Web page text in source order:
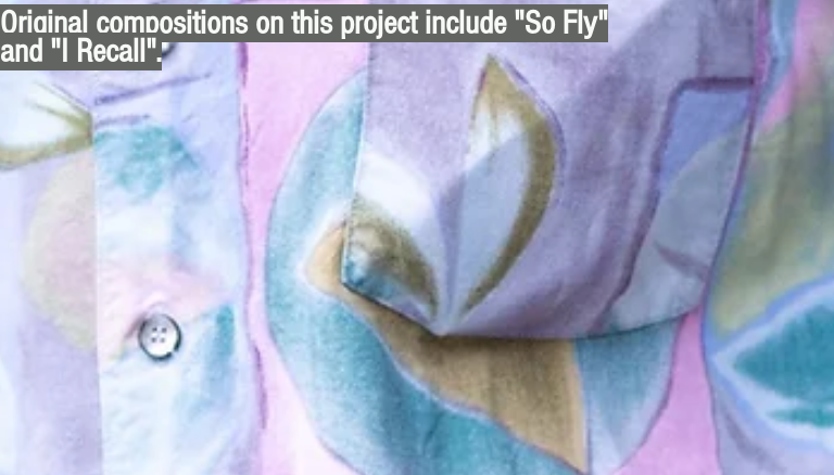
Original compositions on this project include "So Fly"
and "I Recall".